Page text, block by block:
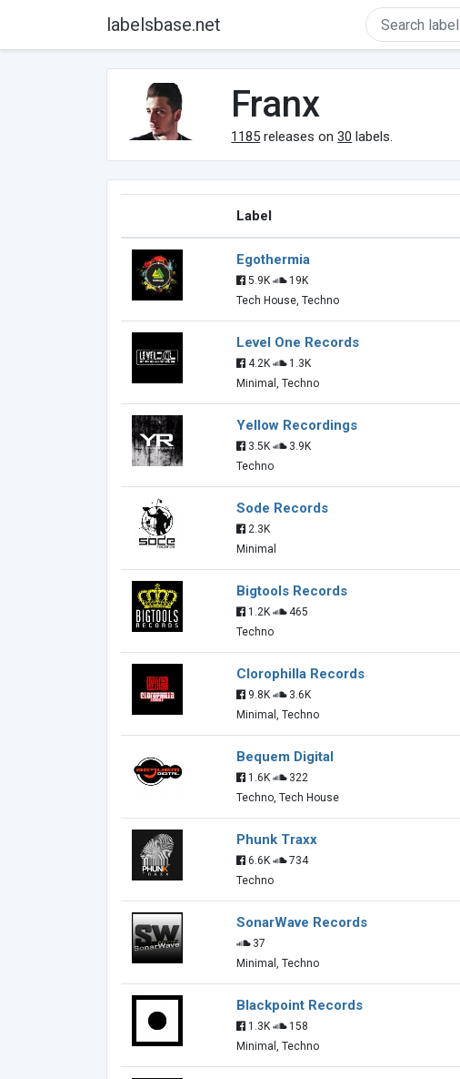
labelsbase.net
Franx
1185 releases on30 labels.
Label
Egothermia
5.9K
19K
Tech House, Techno
Level One Records
4.2K
1.3K
Minimal, Techno
Yellow Recordings
3.5K
3.9K
Techno
Sode Records
2.3K
Minimal
Bigtools Records
1.2K
465
Techno
Clorophilla Records
9.8K
3.6K
Minimal, Techno
Bequem Digital
1.6K
322
Techno, Tech House
Phunk Traxx
6.6K
734
Techno
SonarWave Records
37
Minimal, Techno
Blackpoint Records
1.3K
158
Minimal, Techno